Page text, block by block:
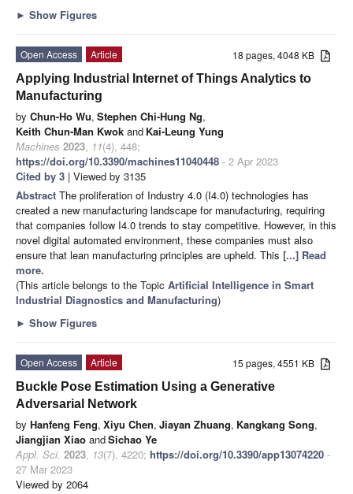
► Show Figures
18 pages, 4048 KB
Open Access
Article
Applying Industrial Internet of Things Analytics to
Manufacturing
by Chun-Ho Wu, Stephen Chi-Hung Ng,
Keith Chun-Man Kwok and Kai-Leung Yung
Machines 2023, 11(4), 448;
https://doi.org/10.3390/machines11040448 - 2 Apr 2023
Cited by 3 | Viewed by 3135
Abstract The proliferation of Industry 4.0 (I4.0) technologies has
created a new manufacturing landscape for manufacturing, requiring
that companies follow I4.0 trends to stay competitive. However, in this
novel digital automated environment, these companies must also
ensure that lean manufacturing principles are upheld. This [...] Read
more.
(This article belongs to the Topic Artificial Intelligence in Smart
Industrial Diagnostics and Manufacturing)
► Show Figures
15 pages, 4551 KB
Open Access
Article
Buckle Pose Estimation Using a Generative
Adversarial Network
by Hanfeng Feng, Xiyu Chen, Jiayan Zhuang, Kangkang Song,
Jiangjian Xiao andSichao Ye
Appl. Sci. 2023, 13(7), 4220; https://doi.org/10.3390/app13074220 -
27 Mar 2023
Viewed by 2064